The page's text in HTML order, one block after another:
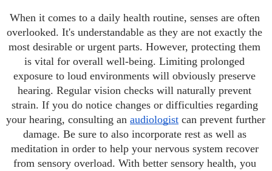
When it comes to a daily health routine, senses are often
overlooked. It's understandable as they are not exactly the
most desirable or urgent parts. However, protecting them
is vital for overall well-being. Limiting prolonged
exposure to loud environments will obviously preserve
hearing. Regular vision checks will naturally prevent
strain. If you do notice changes or difficulties regarding
your hearing, consulting an audiologist can prevent further
damage. Be sure to also incorporate rest as well as
meditation in order to help your nervous system recover
from sensory overload. With better sensory health, you